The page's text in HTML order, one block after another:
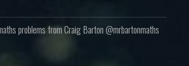
problems from Craig Barton @mrbartonmaths